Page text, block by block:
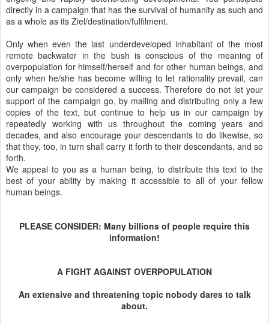
directly in a campaign that has the survival of humanity as such and
as a whole as its Ziel/destination/fulfilment.
Only when even the last underdeveloped inhabitant of the most
remote backwater in the bush is conscious of the meaning of
overpopulation for himself/herself and for other human beings, and
only when he/she has become willing to let rationality prevail, can
our campaign be considered a success. Therefore do not let your
support of the campaign go, by mailing and distributing only a few
copies of the text, but continue to help us in our campaign by
repeatedly working with us throughout the coming years and
decades, and also encourage your descendants to do likewise, so
that they, too, in turn shall carry it forth to their descendants, and so
forth.
We appeal to you as a human being, to distribute this text to the
best of your ability by making it accessible to all of your fellow
human beings.
PLEASE CONSIDER: Many billions of people require this
information!
A FIGHT AGAlNST OVERPOPULATlON
An extensive and threatening topic nobody dares to talk
about.